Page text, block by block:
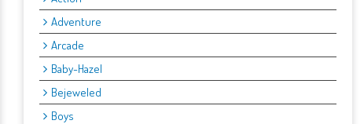
Adventure
Arcade
Baby-Hazel
Bejeweled
Boys